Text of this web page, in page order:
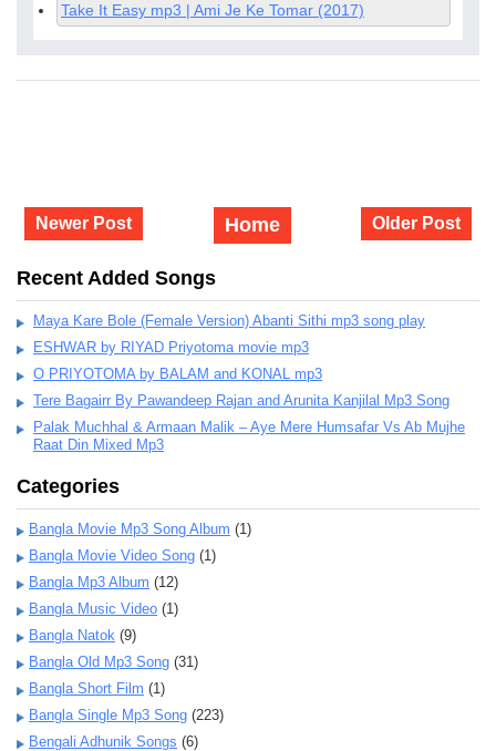
Take It Easy mp3 | Ami Je Ke Tomar (2017)
Newer Post Older Post
Home
Recent Added Songs
Maya Kare Bole (Female Version) Abanti Sithi mp3 song play
ESHWAR by RIYAD Priyotoma movie mp3
O PRIYOTOMA by BALAM and KONAL mp3
Tere Bagairr By Pawandeep Rajan and Arunita Kanjilal Mp3 Song
Palak Muchhal & Armaan Malik – Aye Mere Humsafar Vs Ab Mujhe
Raat Din Mixed Mp3
Categories
Bangla Movie Mp3 Song Album (1)
Bangla Movie Video Song (1)
Bangla Mp3 Album (12)
Bangla Music Video (1)
Bangla Natok (9)
Bangla Old Mp3 Song (31)
Bangla Short Film (1)
Bangla Single Mp3 Song (223)
Bengali Adhunik Songs (6)